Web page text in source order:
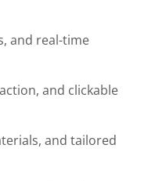
and real-time
and clickable
and tailored